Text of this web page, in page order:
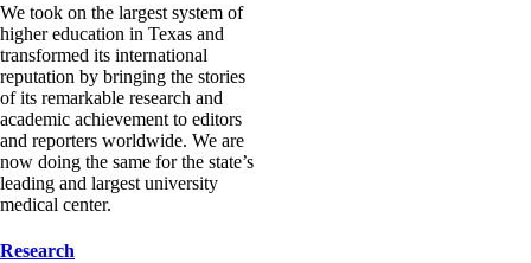
We took on the largest system of
higher education in Texas and
transformed its international
reputation by bringing the stories
of its remarkable research and
academic achievement to editors
and reporters worldwide. We are
now doing the same for the state’s
leading and largest university
medical center.
Research